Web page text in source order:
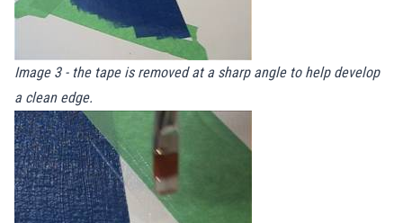
Image 3 - the tape is removed at a sharp angle to help develop
a clean edge.